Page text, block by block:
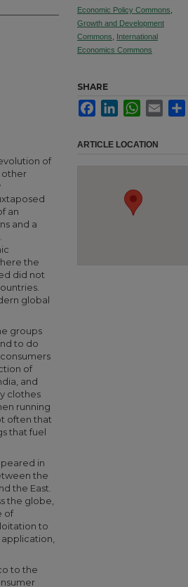
of
other
an
and a
the
did not
global
groups
to do
of
and
clothes
running
often that
that fuel
in
the
the East.
the globe,
of
to
to the
Economic Policy Commons
Growth and Development
Commons
International
Economics Commons
SHARE
FacebookLinkedInWhatsApp
Email
ARTICLE LOCATION